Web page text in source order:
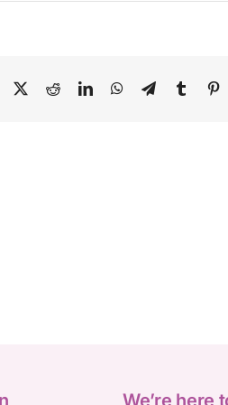
Facebook
X RedditLinkedInWhatsApp
TelegramTumblr
We’re here